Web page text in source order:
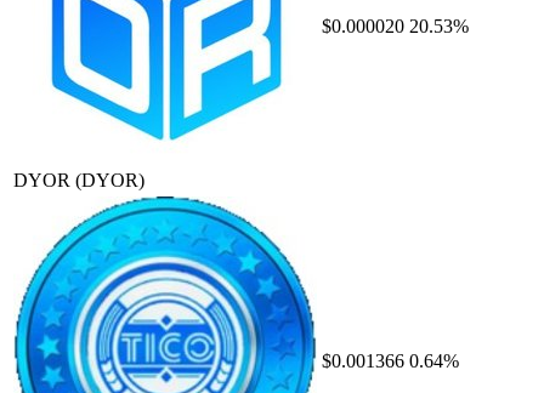
DYOR (DYOR)
$0.000020 20.53%
$0.001366 0.64%